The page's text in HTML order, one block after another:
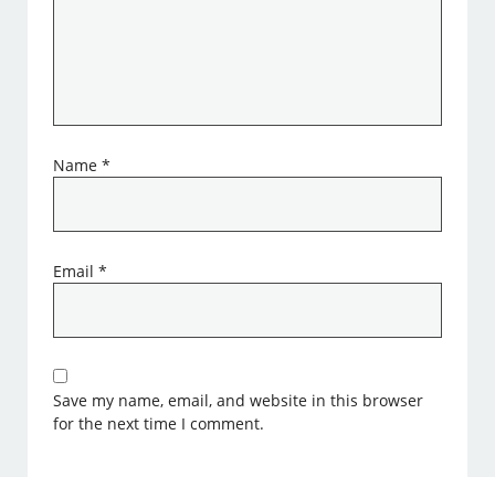
Name*
Email*
Save my name, email, and website in this browser
for the next time I comment.